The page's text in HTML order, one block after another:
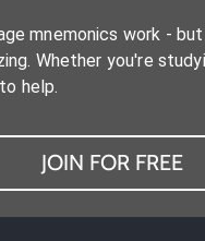
mnemonics work -
Whether you're
help.
JOIN FOR FREE